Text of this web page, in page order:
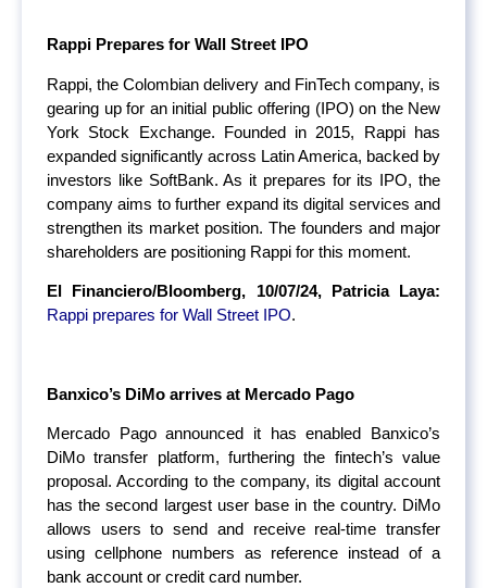
Rappi Prepares for Wall Street IPO
Rappi, the Colombian delivery and FinTech company, is
gearing up for an initial public offering (IPO) on the New
York Stock Exchange. Founded in 2015, Rappi has
expanded significantly across Latin America, backed by
investors like SoftBank. As it prepares for its IPO, the
company aims to further expand its digital services and
strengthen its market position. The founders and major
shareholders are positioning Rappi for this moment.
El Financiero/Bloomberg, 10/07/24, Patricia Laya:
Rappi prepares for Wall Street IPO.
Banxico’s DiMo arrives at Mercado Pago
Mercado Pago announced it has enabled Banxico’s
DiMo transfer platform, furthering the fintech’s value
proposal. According to the company, its digital account
has the second largest user base in the country. DiMo
allows users to send and receive real-time transfer
using cellphone numbers as reference instead of a
bank account or credit card number.